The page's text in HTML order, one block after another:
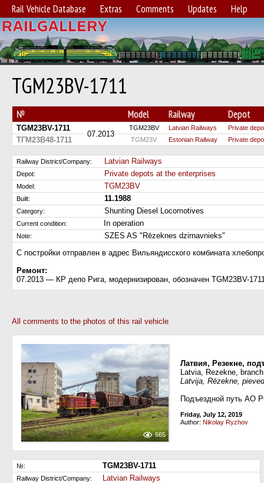
Rail Vehicle Database Extras Comments Updates Help
TGM23BV-1711
№ Model Railway Depot
TGM23BV-1711
07.2013
TGM23BV Latvian Railways Private
ТГМ23В48-1711 TGM23V Estonian Railway Private
Railway District/Company: Latvian Railways
Depot: Private depots at the enterprises
Model: TGM23BV
Built: 11.1988
Category: Shunting Diesel Locomotives
Current condition: In operation
Note:
SZES AS "Rēzeknes dzirnavnieks"
С постройки отправлен в адрес Вильяндисского комбината
Ремонт:
07.2013 — КР депо Рига, модернизирован, обозначен TGM23BV-
All comments to the photos of this rail vehicle
665
Латвия, Резекне,
Latvia, Rezekne,
Latvija, Rēzekne,
Подъездной путь АО
Friday, July 12, 2019
Author: Nikolay Ryzhov
№: TGM23BV-1711
Railway District/Company: Latvian Railways